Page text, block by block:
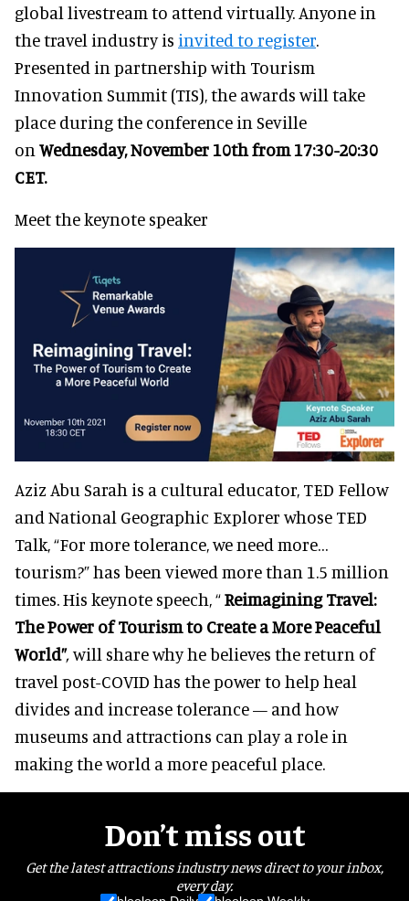
global livestream to attend virtually. Anyone in
the travel industry is invited to register.
Presented in partnership with Tourism
Innovation Summit (TIS), the awards will take
place during the conference in Seville
on Wednesday, November 10th from 17:30-20:30
CET.
Meet the keynote speaker
Aziz Abu Sarah is a cultural educator, TED Fellow
and National Geographic Explorer whose TED
Talk, “For more tolerance, we need more…
tourism?” has been viewed more than 1.5 million
times. His keynote speech, “Reimagining Travel:
The Power of Tourism to Create a More Peaceful
World”,will share why he believes the return of
travel post-COVID has the power to help heal
divides and increase tolerance — and how
museums and attractions can play a role in
making the world a more peaceful place.
Don’t miss out
Get the latest attractions industry news direct to your inbox,
every day.